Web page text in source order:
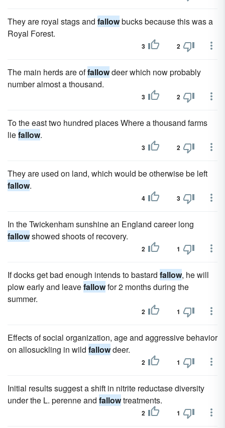
They are royal stags and fallowbucks because this was a
Royal Forest.
3 2
The main herds are offallowdeer which now probably
number almost a thousand.
3 2
To the east two hundred places Where a thousand farms
liefallow.
3 2
They are used on land, which would be otherwise be left
fallow.
4 3
In the Twickenham sunshine an England career long
fallowshowed shoots of recovery.
2 1
If docks get bad enough intends to bastard fallow, he will
plow early and leavefallowfor 2 months during the
summer.
2 1
Effects of social organization, age and aggressive behavior
on allosuckling in wild fallowdeer.
2 1
Initial results suggest a shift in nitrite reductase diversity
under the L. perenne and fallowtreatments.
2 1